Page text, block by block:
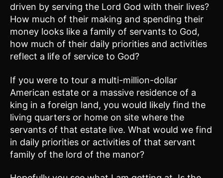
driven by serving the Lord God with their lives?
How much of their making and spending their
money looks like a family of servants to God,
how much of their daily priorities and activities
reflect a life of service to God?
If you were to tour a multi-million-dollar
American estate or a massive residence of a
king in a foreign land, you would likely find the
living quarters or home on site where the
servants of that estate live. What would we find
in daily priorities or activities of that servant
family of the lord of the manor?